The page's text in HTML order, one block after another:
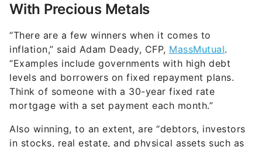
With Precious Metals
“There are a few winners when it comes to
inflation,” said Adam Deady, CFP, MassMutual.
“Examples include governments with high debt
levels and borrowers on fixed repayment plans.
Think of someone with a 30-year fixed rate
mortgage with a set payment each month.”
Also winning, to an extent, are “debtors, investors
in stocks, real estate, and physical assets such as